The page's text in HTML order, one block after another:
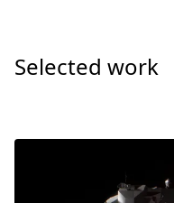
Selected work